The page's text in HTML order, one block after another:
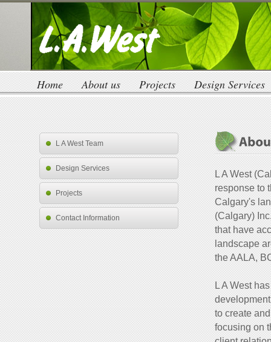
Home About us Projects Design Services
L A West Team
Design Services
Projects
Contact Information
L A West
response to
Calgary's
(Calgary)
that have
landscape
the AALA,
L A West
to create
focusing on